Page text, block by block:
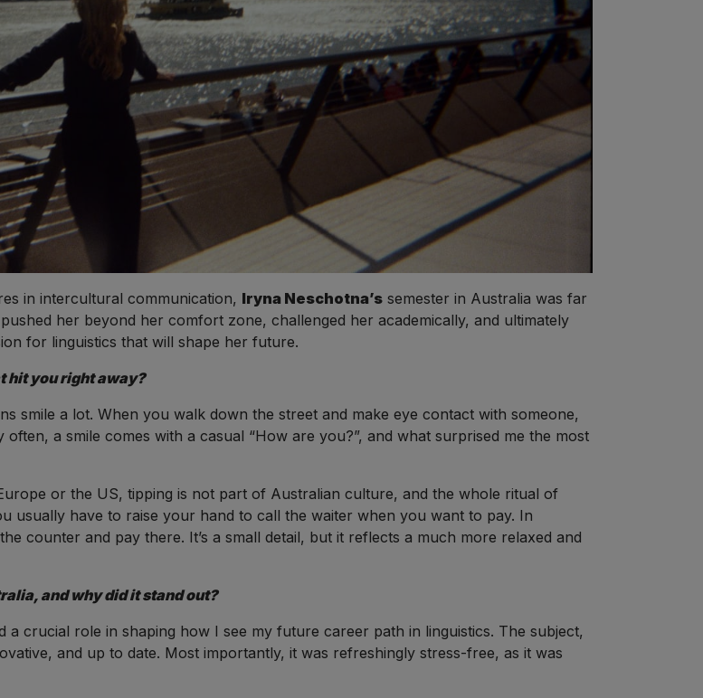
in intercultural communication, Iryna Neschotna’ssemester in Australia was far
her beyond her comfort zone, challenged her academically, and ultimately
for linguistics that will shape her future.
hit you right away?
smile a lot. When you walk down the street and make eye contact with someone,
a smile comes with a casual “How are you?”, and what surprised me the most
or the US, tipping is not part of Australian culture, and the whole ritual of
usually have to raise your hand to call the waiter when you want to pay. In
counter and pay there. It’s a small detail, but it reflects a much more relaxed and
and why did it stand out?
crucial role in shaping how I see my future career path in linguistics. The subject,
and up to date. Most importantly, it was refreshingly stress-free, as it was